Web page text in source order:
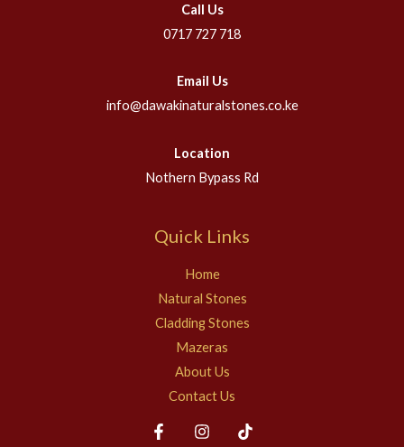
Call Us
0717 727 718
Email Us
info@dawakinaturalstones.co.ke
Location
Nothern Bypass Rd
Quick Links
Home
Natural Stones
Cladding Stones
Mazeras
About Us
Contact Us